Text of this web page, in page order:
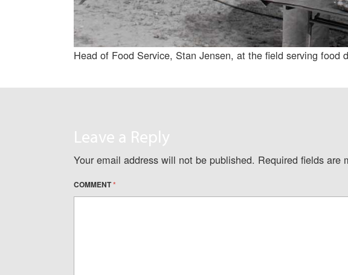
Head of Food Service, Stan Jensen, at the field serving food
Leave a Reply
Your email address will not be published. Required fields are
COMMENT*